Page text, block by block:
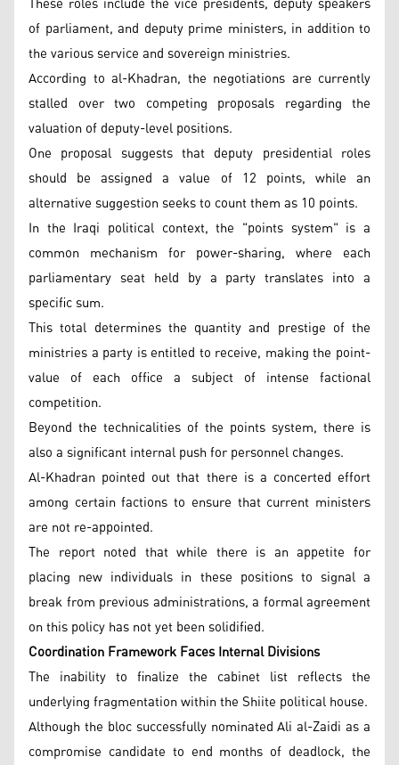
of parliament, and deputy prime ministers, in addition to
the various service and sovereign ministries.
According to al-Khadran, the negotiations are currently
stalled over two competing proposals regarding the
valuation of deputy-level positions.
One proposal suggests that deputy presidential roles
should be assigned a value of 12 points, while an
alternative suggestion seeks to count them as 10 points.
In the Iraqi political context, the "points system" is a
common mechanism for power-sharing, where each
parliamentary seat held by a party translates into a
specific sum.
This total determines the quantity and prestige of the
ministries a party is entitled to receive, making the point-
value of each office a subject of intense factional
competition.
Beyond the technicalities of the points system, there is
also a significant internal push for personnel changes.
Al-Khadran pointed out that there is a concerted effort
among certain factions to ensure that current ministers
are not re-appointed.
The report noted that while there is an appetite for
placing new individuals in these positions to signal a
break from previous administrations, a formal agreement
on this policy has not yet been solidified.
Coordination Framework Faces Internal Divisions
The inability to finalize the cabinet list reflects the
underlying fragmentation within the Shiite political house.
Although the bloc successfully nominated Ali al-Zaidi as a
compromise candidate to end months of deadlock, the